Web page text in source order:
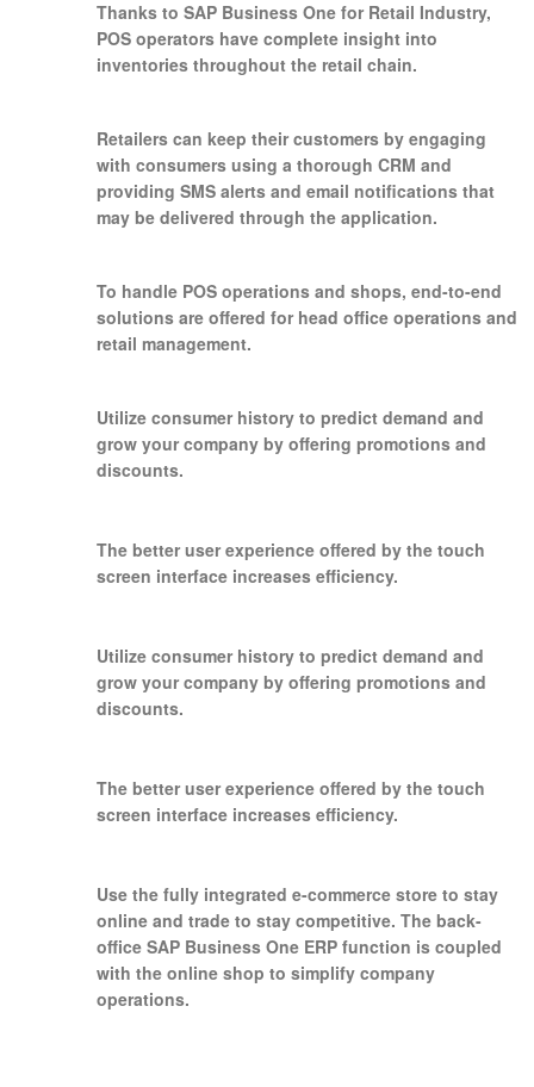
Thanks to SAP Business One for Retail Industry,
POS operators have complete insight into
inventories throughout the retail chain.
Retailers can keep their customers by engaging
with consumers using a thorough CRM and
providing SMS alerts and email notifications that
may be delivered through the application.
To handle POS operations and shops, end-to-end
solutions are offered for head office operations and
retail management.
Utilize consumer history to predict demand and
grow your company by offering promotions and
discounts.
The better user experience offered by the touch
screen interface increases efficiency.
Utilize consumer history to predict demand and
grow your company by offering promotions and
discounts.
The better user experience offered by the touch
screen interface increases efficiency.
Use the fully integrated e-commerce store to stay
online and trade to stay competitive. The back-
office SAP Business One ERP function is coupled
with the online shop to simplify company
operations.